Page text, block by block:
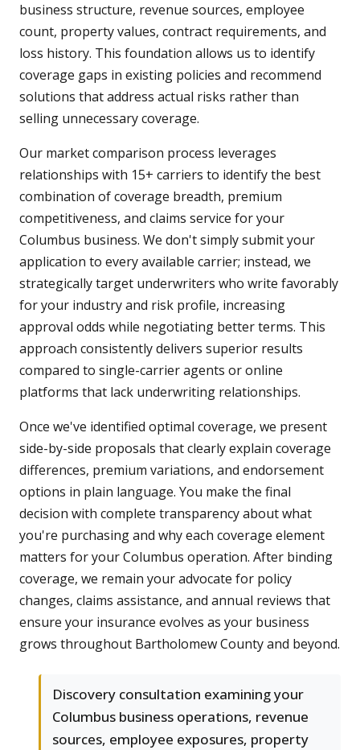
business structure, revenue sources, employee
count, property values, contract requirements, and
loss history. This foundation allows us to identify
coverage gaps in existing policies and recommend
solutions that address actual risks rather than
selling unnecessary coverage.
Our market comparison process leverages
relationships with 15+ carriers to identify the best
combination of coverage breadth, premium
competitiveness, and claims service for your
Columbus business. We don't simply submit your
application to every available carrier; instead, we
strategically target underwriters who write favorably
for your industry and risk profile, increasing
approval odds while negotiating better terms. This
approach consistently delivers superior results
compared to single-carrier agents or online
platforms that lack underwriting relationships.
Once we've identified optimal coverage, we present
side-by-side proposals that clearly explain coverage
differences, premium variations, and endorsement
options in plain language. You make the final
decision with complete transparency about what
you're purchasing and why each coverage element
matters for your Columbus operation. After binding
coverage, we remain your advocate for policy
changes, claims assistance, and annual reviews that
ensure your insurance evolves as your business
grows throughout Bartholomew County and beyond.
Discovery consultation examining your
Columbus business operations, revenue
sources, employee exposures, property